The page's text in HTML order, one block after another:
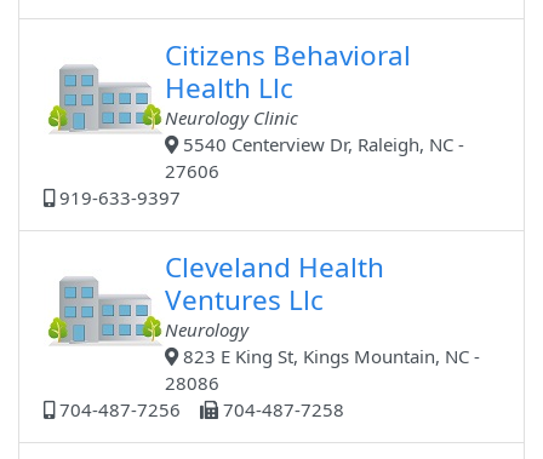
Citizens Behavioral
Health Llc
Neurology Clinic
5540 Centerview Dr, Raleigh, NC -
27606
919-633-9397
Cleveland Health
Ventures Llc
Neurology
823 E King St, Kings Mountain, NC -
28086
704-487-7256
704-487-7258